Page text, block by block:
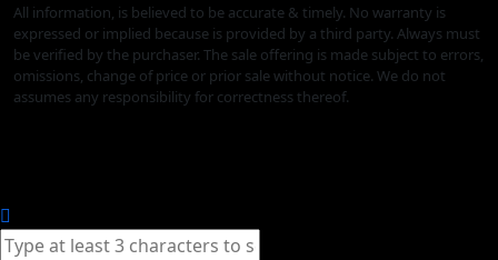
All information, is believed to be accurate & timely. No warranty is
expressed or implied because is provided by a third party. Always must
be verified by the purchaser. The sale offering is made subject to errors,
omissions, change of price or prior sale without notice. We do not
assumes any responsibility for correctness thereof.